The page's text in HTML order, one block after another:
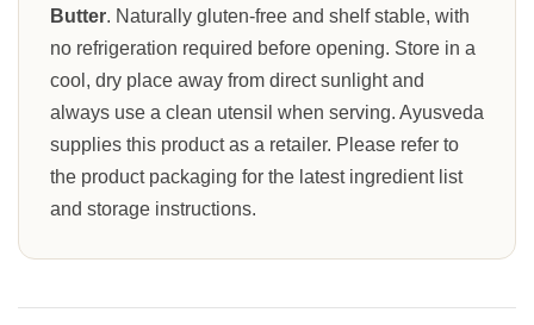
Butter. Naturally gluten-free and shelf stable, with
no refrigeration required before opening. Store in a
cool, dry place away from direct sunlight and
always use a clean utensil when serving. Ayusveda
supplies this product as a retailer. Please refer to
the product packaging for the latest ingredient list
and storage instructions.